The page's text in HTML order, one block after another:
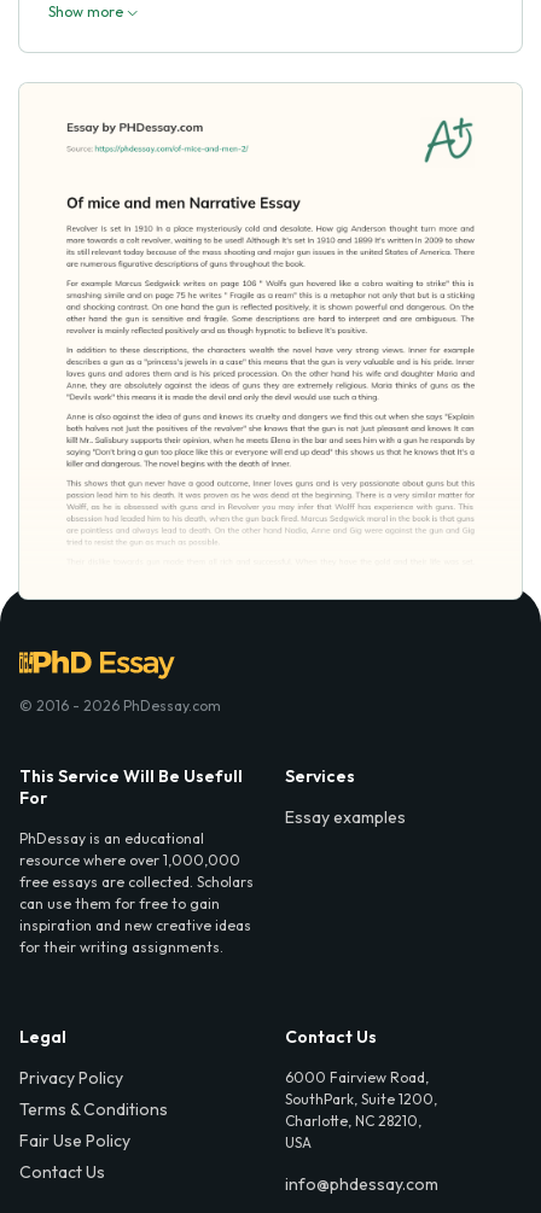
Show more
© 2016 - 2026 PhDessay.com
This Service Will Be Usefull
For
PhDessay is an educational
resource where over 1,000,000
free essays are collected. Scholars
can use them for free to gain
inspiration and new creative ideas
for their writing assignments.
Services
Essay examples
Legal
Privacy Policy
Terms & Conditions
Fair Use Policy
Contact Us
Contact Us
6000 Fairview Road,
SouthPark, Suite 1200,
Charlotte, NC 28210,
USA
info@phdessay.com